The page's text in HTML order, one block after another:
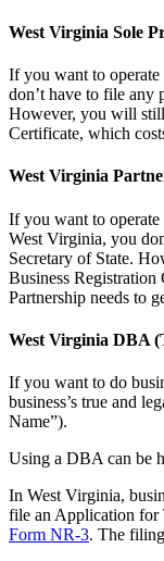
West Virginia Sole
If you want to
don’t have to file any
However, you will
Certificate, which
West Virginia
If you want to operate
West Virginia, you
Secretary of State.
Business
Partnership needs to
West Virginia DBA
If you want to do
business’s true and
Name”).
Using a DBA can be
In West Virginia,
file an Application for
Form NR-3. The